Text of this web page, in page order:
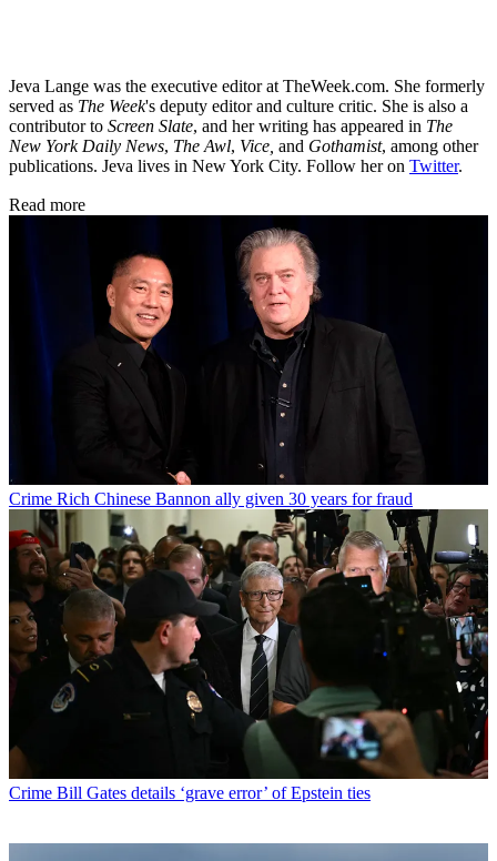
Jeva Lange was the executive editor at TheWeek.com. She formerly
served as The Week's deputy editor and culture critic. She is also a
contributor to Screen Slate, and her writing has appeared in The
New York Daily News, The Awl, Vice, and Gothamist, among other
publications. Jeva lives in New York City. Follow her on Twitter.
Read more
Crime Rich Chinese Bannon ally given 30 years for fraud
Crime Bill Gates details ‘grave error’ of Epstein ties